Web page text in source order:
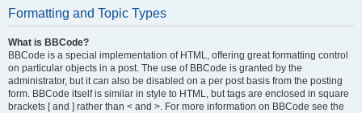
Formatting and Topic Types
What is BBCode?
BBCode is a special implementation of HTML, offering great formatting control
on particular objects in a post. The use of BBCode is granted by the
administrator, but it can also be disabled on a per post basis from the posting
form. BBCode itself is similar in style to HTML, but tags are enclosed in square
brackets [ and ] rather than < and >. For more information on BBCode see the